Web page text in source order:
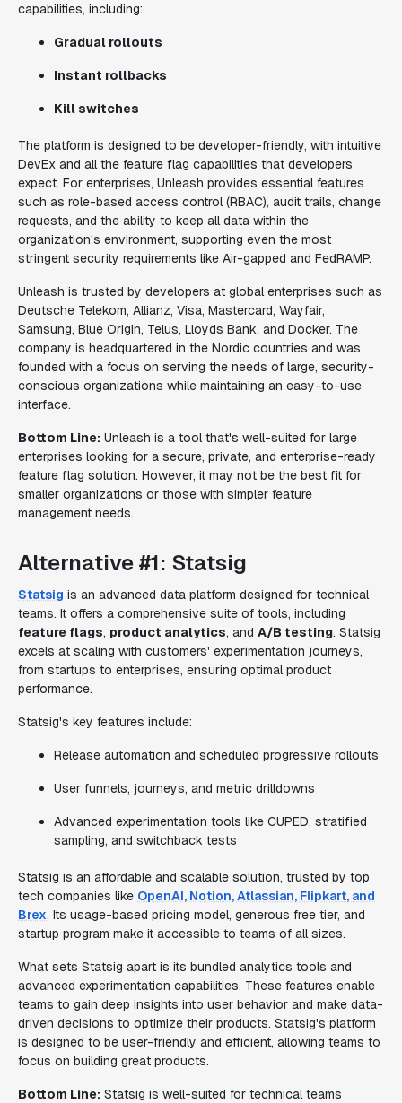
capabilities, including:
Gradual rollouts
Instant rollbacks
Kill switches
The platform is designed to be developer-friendly, with intuitive
DevEx and all the feature flag capabilities that developers
expect. For enterprises, Unleash provides essential features
such as role-based access control (RBAC), audit trails, change
requests, and the ability to keep all data within the
organization's environment, supporting even the most
stringent security requirements like Air-gapped and FedRAMP.
Unleash is trusted by developers at global enterprises such as
Deutsche Telekom, Allianz, Visa, Mastercard, Wayfair,
Samsung, Blue Origin, Telus, Lloyds Bank, and Docker. The
company is headquartered in the Nordic countries and was
founded with a focus on serving the needs of large, security-
conscious organizations while maintaining an easy-to-use
interface.
Bottom Line: Unleash is a tool that's well-suited for large
enterprises looking for a secure, private, and enterprise-ready
feature flag solution. However, it may not be the best fit for
smaller organizations or those with simpler feature
management needs.
Alternative #1: Statsig
Statsig is an advanced data platform designed for technical
teams. It offers a comprehensive suite of tools, including
feature flags, product analytics, and A/B testing. Statsig
excels at scaling with customers' experimentation journeys,
from startups to enterprises, ensuring optimal product
performance.
Statsig's key features include:
Release automation and scheduled progressive rollouts
User funnels, journeys, and metric drilldowns
Advanced experimentation tools like CUPED, stratified
sampling, and switchback tests
Statsig is an affordable and scalable solution, trusted by top
tech companies like OpenAI, Notion, Atlassian, Flipkart, and
Brex. Its usage-based pricing model, generous free tier, and
startup program make it accessible to teams of all sizes.
What sets Statsig apart is its bundled analytics tools and
advanced experimentation capabilities. These features enable
teams to gain deep insights into user behavior and make data-
driven decisions to optimize their products. Statsig's platform
is designed to be user-friendly and efficient, allowing teams to
focus on building great products.
Bottom Line: Statsig is well-suited for technical teams